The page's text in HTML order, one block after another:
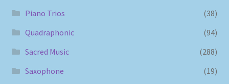
Piano Trios
(38)
Quadraphonic
(94)
Sacred Music
(288)
Saxophone
(19)